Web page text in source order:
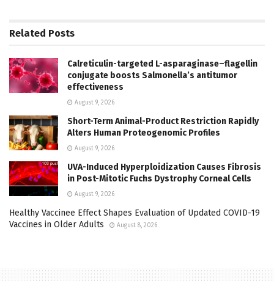
Related Posts
Calreticulin-targeted L-asparaginase–flagellin
conjugate boosts Salmonella’s antitumor
effectiveness
August 9, 2026
Short-Term Animal-Product Restriction Rapidly
Alters Human Proteogenomic Profiles
August 9, 2026
UVA-Induced Hyperploidization Causes Fibrosis
in Post-Mitotic Fuchs Dystrophy Corneal Cells
August 9, 2026
Healthy Vaccinee Effect Shapes Evaluation of Updated COVID-19
Vaccines in Older Adults
August 8, 2026